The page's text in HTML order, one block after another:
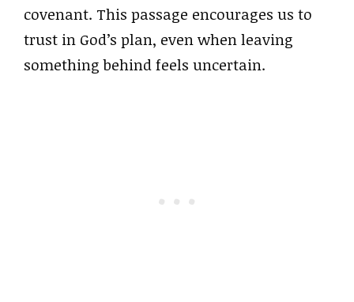
covenant. This passage encourages us to
trust in God’s plan, even when leaving
something behind feels uncertain.